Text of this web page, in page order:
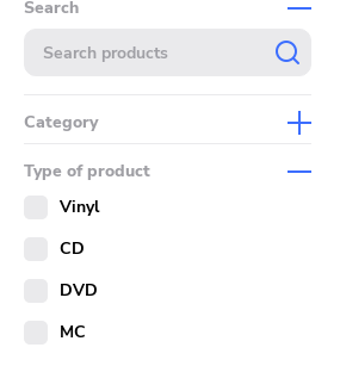
Search
Category
Merch
Literature
Type of product
Vinyl
CD
DVD
MC